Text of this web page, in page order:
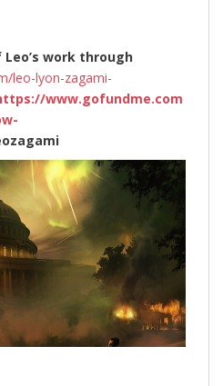
work through
leo-lyon-zagami-
www.gofundme.com